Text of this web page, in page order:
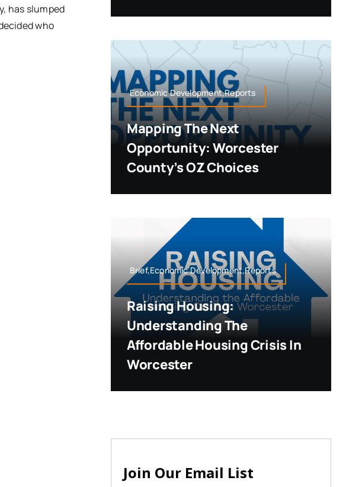
has slumped
who
Economic Development,Reports
Mapping The Next
Opportunity: Worcester
County’s OZ Choices
Brief,Economic Development,Reports
Raising Housing:
Understanding The
Affordable Housing Crisis In
Worcester